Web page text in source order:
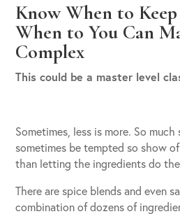
Know When to
When to You Can
Complex
This could be a master level
Sometimes, less is more. So
sometimes be tempted so show
than letting the ingredients do
There are spice blends and even
combination of dozens of